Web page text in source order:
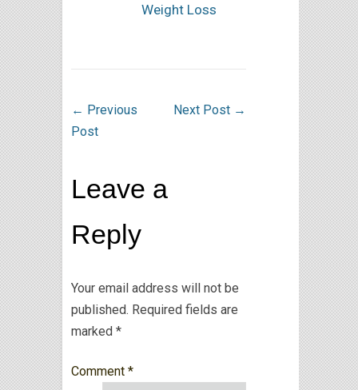
Weight Loss
← Previous
Post
Next Post →
Leave a
Reply
Your email address will not be
published. Required fields are
marked *
Comment *